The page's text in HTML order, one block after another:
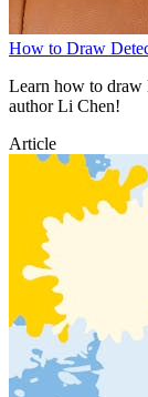
How to Draw
Learn how to draw
author Li Chen!
Article